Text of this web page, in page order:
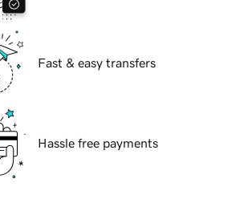
Fast & easy transfers
Hassle free payments